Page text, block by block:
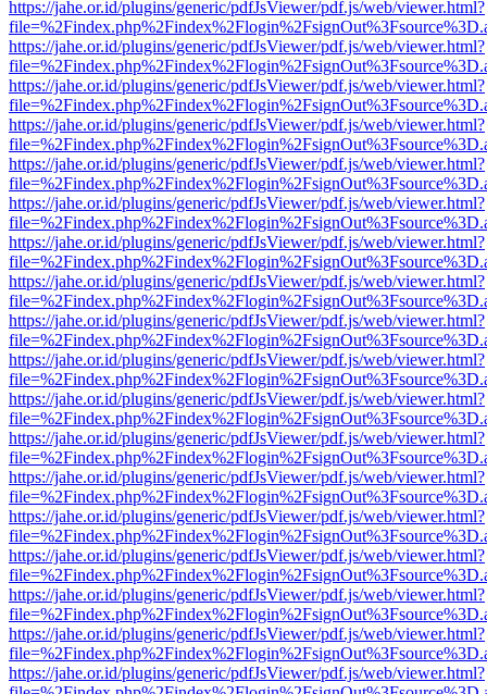
https://jahe.or.id/plugins/generic/pdfJsViewer/pdf.js/web/viewer.html?
https://jahe.or.id/plugins/generic/pdfJsViewer/pdf.js/web/viewer.html?
https://jahe.or.id/plugins/generic/pdfJsViewer/pdf.js/web/viewer.html?
https://jahe.or.id/plugins/generic/pdfJsViewer/pdf.js/web/viewer.html?
https://jahe.or.id/plugins/generic/pdfJsViewer/pdf.js/web/viewer.html?
https://jahe.or.id/plugins/generic/pdfJsViewer/pdf.js/web/viewer.html?
https://jahe.or.id/plugins/generic/pdfJsViewer/pdf.js/web/viewer.html?
https://jahe.or.id/plugins/generic/pdfJsViewer/pdf.js/web/viewer.html?
https://jahe.or.id/plugins/generic/pdfJsViewer/pdf.js/web/viewer.html?
https://jahe.or.id/plugins/generic/pdfJsViewer/pdf.js/web/viewer.html?
https://jahe.or.id/plugins/generic/pdfJsViewer/pdf.js/web/viewer.html?
https://jahe.or.id/plugins/generic/pdfJsViewer/pdf.js/web/viewer.html?
https://jahe.or.id/plugins/generic/pdfJsViewer/pdf.js/web/viewer.html?
https://jahe.or.id/plugins/generic/pdfJsViewer/pdf.js/web/viewer.html?
https://jahe.or.id/plugins/generic/pdfJsViewer/pdf.js/web/viewer.html?
https://jahe.or.id/plugins/generic/pdfJsViewer/pdf.js/web/viewer.html?
https://jahe.or.id/plugins/generic/pdfJsViewer/pdf.js/web/viewer.html?
https://jahe.or.id/plugins/generic/pdfJsViewer/pdf.js/web/viewer.html?